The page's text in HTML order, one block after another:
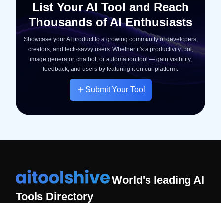
List Your AI Tool and Reach
Thousands of AI Enthusiasts
Showcase your AI product to a growing community of developers,
creators, and tech-savvy users. Whether it's a productivity tool,
image generator, chatbot, or automation tool — gain visibility,
feedback, and users by featuring it on our platform.
Submit Your Tool
World's leading AI
Tools Directory